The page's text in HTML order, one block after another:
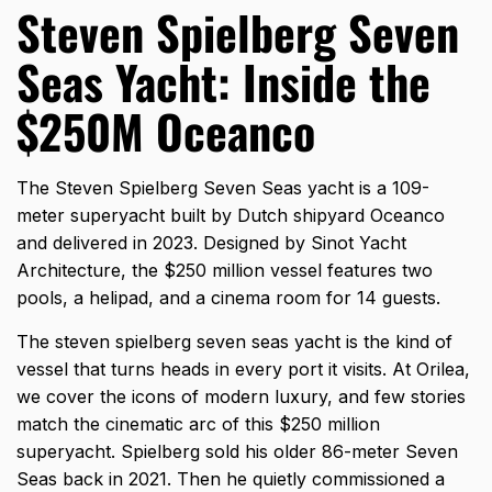
Steven Spielberg Seven
Seas Yacht: Inside the
$250M Oceanco
The Steven Spielberg Seven Seas yacht is a 109-
meter superyacht built by Dutch shipyard Oceanco
and delivered in 2023. Designed by Sinot Yacht
Architecture, the $250 million vessel features two
pools, a helipad, and a cinema room for 14 guests.
The steven spielberg seven seas yacht is the kind of
vessel that turns heads in every port it visits. At Orilea,
we cover the icons of modern luxury, and few stories
match the cinematic arc of this $250 million
superyacht. Spielberg sold his older 86-meter Seven
Seas back in 2021. Then he quietly commissioned a